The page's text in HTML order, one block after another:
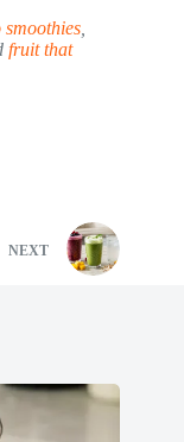
smoothies
fruit that
NEXT